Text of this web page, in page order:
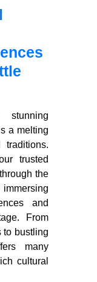
a melting
trusted
the
and
From
to bustling
many
cultural